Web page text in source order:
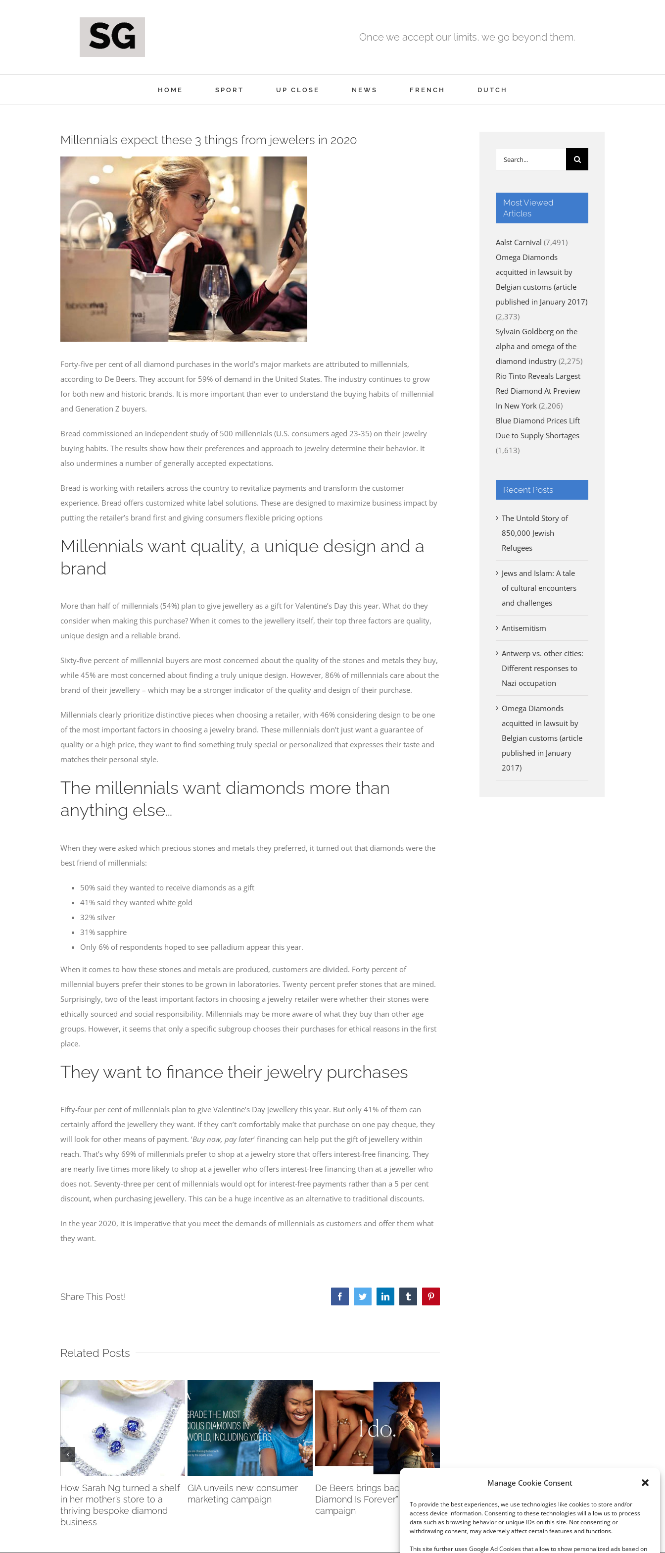
Manage Cookie Consent
To provide the best experiences, we use technologies like cookies to store and/or
access device information. Consenting to these technologies will allow us to process
data such as browsing behavior or unique IDs on this site. Not consenting or
withdrawing consent, may adversely affect certain features and functions.
This site further uses Google Ad Cookies that allow to show personalized ads based on
Once we accept our limits, we go beyond them.
HOME SPORT UP CLOSE NEWS FRENCH DUTCH
Millennials expect these 3 things from jewelers in 2020
View
Larger
Image
Forty-five per cent of all diamond purchases in the world’s major markets are attributed to millennials,
according to De Beers. They account for 59% of demand in the United States. The industry continues to grow
for both new and historic brands. It is more important than ever to understand the buying habits of millennial
and Generation Z buyers.
Bread commissioned an independent study of 500 millennials (U.S. consumers aged 23-35) on their jewelry
buying habits. The results show how their preferences and approach to jewelry determine their behavior. It
also undermines a number of generally accepted expectations.
Bread is working with retailers across the country to revitalize payments and transform the customer
experience. Bread offers customized white label solutions. These are designed to maximize business impact by
putting the retailer’s brand first and giving consumers flexible pricing options
Millennials want quality, a unique design and a
brand
More than half of millennials (54%) plan to give jewellery as a gift for Valentine’s Day this year. What do they
consider when making this purchase? When it comes to the jewellery itself, their top three factors are quality,
unique design and a reliable brand.
Sixty-five percent of millennial buyers are most concerned about the quality of the stones and metals they buy,
while 45% are most concerned about finding a truly unique design. However, 86% of millennials care about the
brand of their jewellery – which may be a stronger indicator of the quality and design of their purchase.
Millennials clearly prioritize distinctive pieces when choosing a retailer, with 46% considering design to be one
of the most important factors in choosing a jewelry brand. These millennials don’t just want a guarantee of
quality or a high price, they want to find something truly special or personalized that expresses their taste and
matches their personal style.
The millennials want diamonds more than
anything else…
When they were asked which precious stones and metals they preferred, it turned out that diamonds were the
best friend of millennials:
50% said they wanted to receive diamonds as a gift
41% said they wanted white gold
32% silver
31% sapphire
Only 6% of respondents hoped to see palladium appear this year.
When it comes to how these stones and metals are produced, customers are divided. Forty percent of
millennial buyers prefer their stones to be grown in laboratories. Twenty percent prefer stones that are mined.
Surprisingly, two of the least important factors in choosing a jewelry retailer were whether their stones were
ethically sourced and social responsibility. Millennials may be more aware of what they buy than other age
groups. However, it seems that only a specific subgroup chooses their purchases for ethical reasons in the first
place.
They want to finance their jewelry purchases
Fifty-four per cent of millennials plan to give Valentine’s Day jewellery this year. But only 41% of them can
certainly afford the jewellery they want. If they can’t comfortably make that purchase on one pay cheque, they
will look for other means of payment. ‘Buy now, pay later‘ financing can help put the gift of jewellery within
reach. That’s why 69% of millennials prefer to shop at a jewelry store that offers interest-free financing. They
are nearly five times more likely to shop at a jeweller who offers interest-free financing than at a jeweller who
does not. Seventy-three per cent of millennials would opt for interest-free payments rather than a 5 per cent
discount, when purchasing jewellery. This can be a huge incentive as an alternative to traditional discounts.
In the year 2020, it is imperative that you meet the demands of millennials as customers and offer them what
they want.
Share This Post! FacebookTwitterLinkedInTumblrPinterest
Related Posts
How Sarah Ng turned a shelf
in her mother’s store to a
thriving bespoke diamond
business
GIA unveils new consumer
marketing campaign
De Beers brings back “A
Diamond Is Forever”
campaign
Zodiac jewelry with a unique
Luminous Diamonds
diamonds
Search
Most Viewed
Articles
Aalst Carnival (7,491)
Omega Diamonds
acquitted in lawsuit by
Belgian customs (article
published in January 2017)
(2,373)
Sylvain Goldberg on the
alpha and omega of the
diamond industry (2,275)
Rio Tinto Reveals Largest
Red Diamond At Preview
In New York (2,206)
Blue Diamond Prices Lift
Due to Supply Shortages
(1,613)
Recent Posts
The Untold Story of
850,000 Jewish
Refugees
Jews and Islam: A tale
of cultural encounters
and challenges
Antisemitism
Antwerp vs. other cities:
Different responses to
Nazi occupation
Omega Diamonds
acquitted in lawsuit by
Belgian customs (article
published in January
2017)